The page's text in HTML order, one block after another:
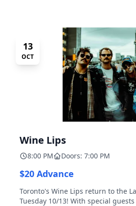
13
OCT
Wine Lips
8:00 PM Doors: 7:00 PM
$20 Advance
Toronto's Wine Lips return to the
Tuesday 10/13! With special guests